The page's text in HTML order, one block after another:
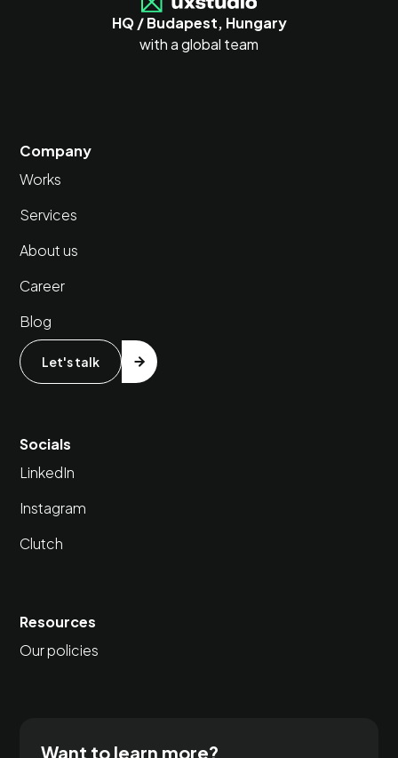
HQ / Budapest, Hungary
with a global team
Company
Works
Services
About us
Career
Blog
Let's talk
Socials
LinkedIn
Instagram
Clutch
Resources
Our policies
Want to learn more?